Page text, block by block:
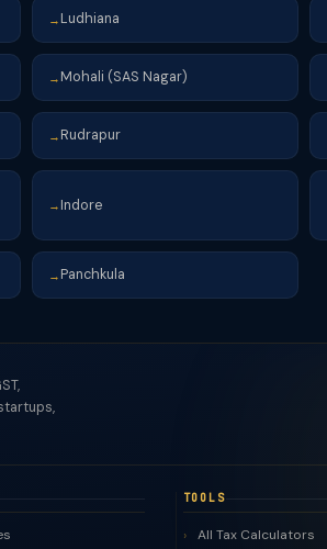
→ Ludhiana
→ Mohali (SAS Nagar)
→ Rudrapur
→ Indore
→ Panchkula
TOOLS
All Tax Calculators